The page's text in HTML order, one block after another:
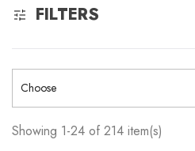
FILTERS
Choose
Showing 1-24 of 214 item(s)